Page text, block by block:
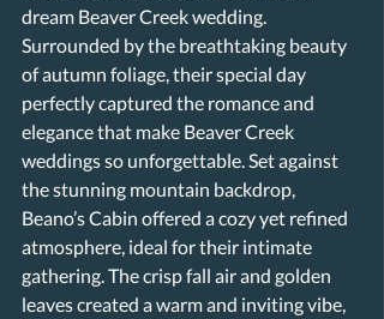
dream Beaver Creek wedding.
Surrounded by the breathtaking beauty
of autumn foliage, their special day
perfectly captured the romance and
elegance that make Beaver Creek
weddings so unforgettable. Set against
the stunning mountain backdrop,
Beano’s Cabin offered a cozy yet refined
atmosphere, ideal for their intimate
gathering. The crisp fall air and golden
leaves created a warm and inviting vibe,